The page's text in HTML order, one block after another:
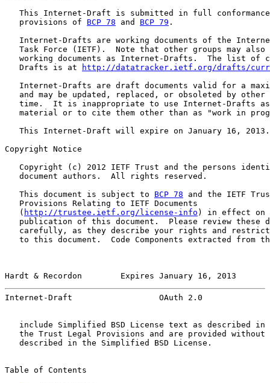
This Internet-Draft is submitted in full
   provisions of
BCP 78 and BCP 79 .
Internet-Drafts are working documents of the
Task Force (IETF).  Note that other groups may also
working documents as Internet-Drafts.  The list of
   Drafts is at
http://datatracker.ietf.org/drafts/
Internet-Drafts are draft documents valid for a
and may be updated, replaced, or obsoleted by other
time.  It is inappropriate to use Internet-Drafts
material or to cite them other than as "work in
   This Internet-Draft will expire on January 16, 2013.
Copyright Notice
Copyright (c) 2012 IETF Trust and the persons
   document authors.  All rights reserved.
   This document is subject to
BCP 78 and the IETF
   Provisions Relating to IETF Documents
   (
http://trustee.ietf.org/license-info ) in effect on
publication of this document.  Please review these
carefully, as they describe your rights and
to this document.  Code Components extracted from
Hardt & Recordon        Expires January 16, 2013
Internet-Draft                  OAuth 2.0
include Simplified BSD License text as described in
the Trust Legal Provisions and are provided without
   described in the Simplified BSD License.
Table of Contents